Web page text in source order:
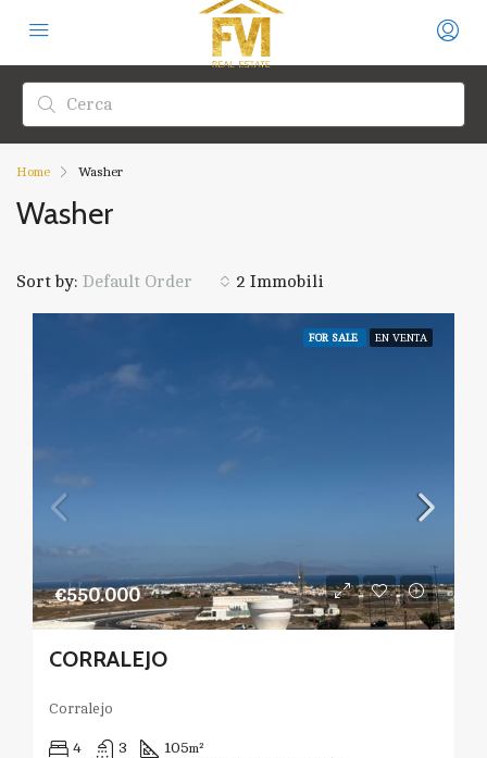
Home Washer
Washer
2 Immobili
Sort by: Default Order
FOR SALE EN VENTA
€550.000
CORRALEJO
Corralejo
4 3 105m²